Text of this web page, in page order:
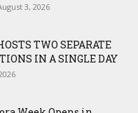
3, 2026
TWO SEPARATE
IN A SINGLE DAY